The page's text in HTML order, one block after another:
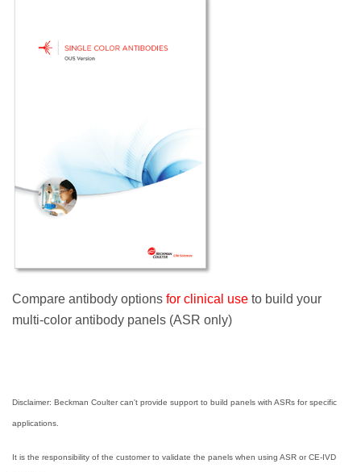
Compare antibody options for clinical use to build your
multi-color antibody panels (ASR only)
Disclaimer: Beckman Coulter can't provide support to build panels with ASRs for specific
applications.
It is the responsibility of the customer to validate the panels when using ASR or CE-IVD